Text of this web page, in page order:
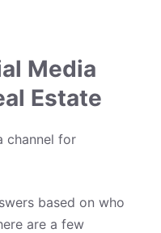
Media
Estate
channel for
based on who
are a few